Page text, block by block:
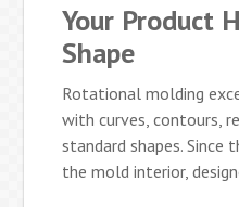
Your Product
Shape
Rotational molding
with curves, contours,
standard shapes. Since
the mold interior,